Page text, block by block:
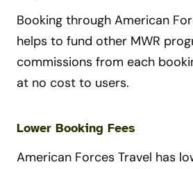
Booking through American
helps to fund other MWR
commissions from each
at no cost to users.
Lower Booking Fees
American Forces Travel has